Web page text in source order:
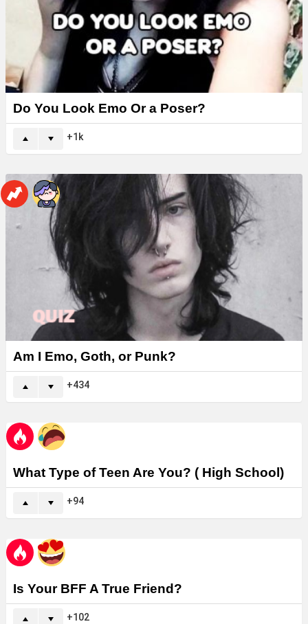
Do You Look Emo Or a Poser?
1k
Am I Emo, Goth, or Punk?
434
What Type of Teen Are You? ( High School)
94
Is Your BFF A True Friend?
102